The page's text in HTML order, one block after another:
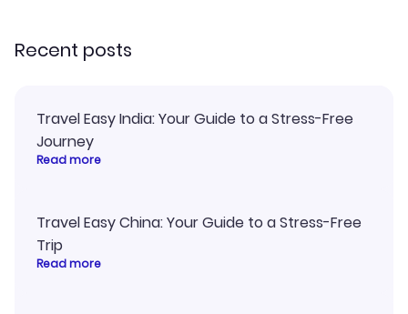
Recent posts
Travel Easy India: Your Guide to a Stress-Free
Journey
Read more
Travel Easy China: Your Guide to a Stress-Free
Trip
Read more